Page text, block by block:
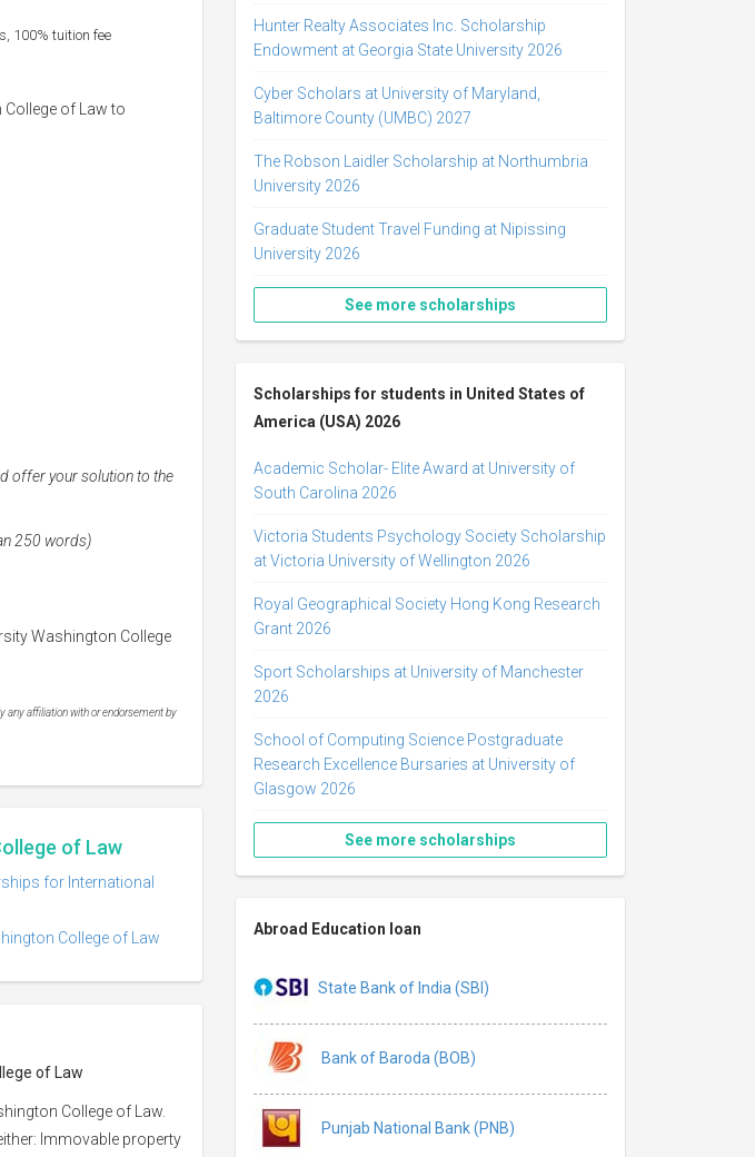
100% tuition fee
of Law to
offer your solution to the
250 words)
Washington College
any affiliation with or endorsement by
of Law
for International
College of Law
of Law
College of Law.
Immovable property
Hunter Realty Associates Inc. Scholarship
Endowment at Georgia State University 2026
Cyber Scholars at University of Maryland,
Baltimore County (UMBC) 2027
The Robson Laidler Scholarship at Northumbria
University 2026
Graduate Student Travel Funding at Nipissing
University 2026
See more scholarships
Scholarships for students in United States of
America (USA) 2026
Academic Scholar- Elite Award at University of
South Carolina 2026
Victoria Students Psychology Society Scholarship
at Victoria University of Wellington 2026
Royal Geographical Society Hong Kong Research
Grant 2026
Sport Scholarships at University of Manchester
2026
School of Computing Science Postgraduate
Research Excellence Bursaries at University of
Glasgow 2026
See more scholarships
Abroad Education loan
State Bank of India (SBI)
Bank of Baroda (BOB)
Punjab National Bank (PNB)